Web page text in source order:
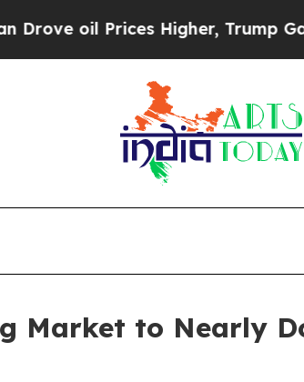
Higher, Trump Gave
Market to Nearly